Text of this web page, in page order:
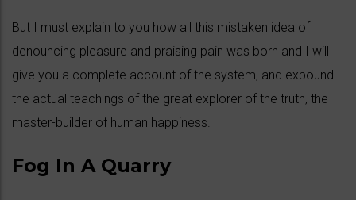
But I must explain to you how all this mistaken idea of
denouncing pleasure and praising pain was born and I will
give you a complete account of the system, and expound
the actual teachings of the great explorer of the truth, the
master-builder of human happiness.
Fog In A Quarry